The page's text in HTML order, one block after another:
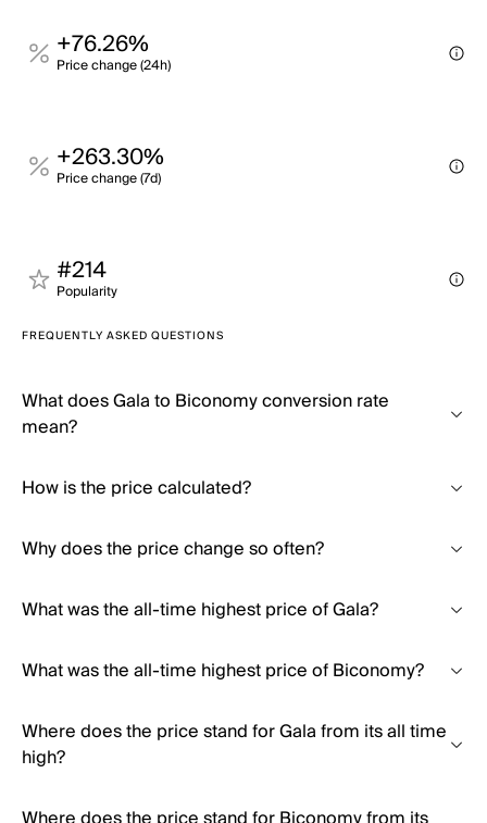
+76.26%
Price change (24h)
+263.30%
Price change (7d)
#214
Popularity
FREQUENTLY ASKED QUESTIONS
What does Gala to Biconomy conversion rate
mean?
How is the price calculated?
Why does the price change so often?
What was the all-time highest price of Gala?
What was the all-time highest price of Biconomy?
Where does the price stand for Gala from its all time
high?